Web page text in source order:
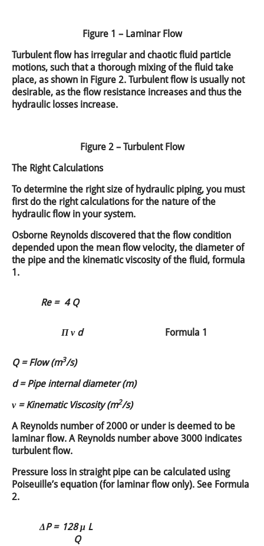
Figure 1 – Laminar Flow
Turbulent flow has irregular and chaotic fluid particle
motions, such that a thorough mixing of the fluid take
place, as shown in Figure 2. Turbulent flow is usually not
desirable, as the flow resistance increases and thus the
hydraulic losses increase.
Figure 2 – Turbulent Flow
The Right Calculations
To determine the right size of hydraulic piping, you must
first do the right calculations for the nature of the
hydraulic flow in your system.
Osborne Reynolds discovered that the flow condition
depended upon the mean flow velocity, the diameter of
the pipe and the kinematic viscosity of the fluid, formula
1.
Re = 4 Q
Π ν d Formula 1
Q = Flow (m3/s)
d = Pipe internal diameter (m)
ν = Kinematic Viscosity (m2/s)
A Reynolds number of 2000 or under is deemed to be
laminar flow. A Reynolds number above 3000 indicates
turbulent flow.
Pressure loss in straight pipe can be calculated using
Poiseuille’s equation (for laminar flow only). See Formula
2.
ΔP = 128 μ L
Q